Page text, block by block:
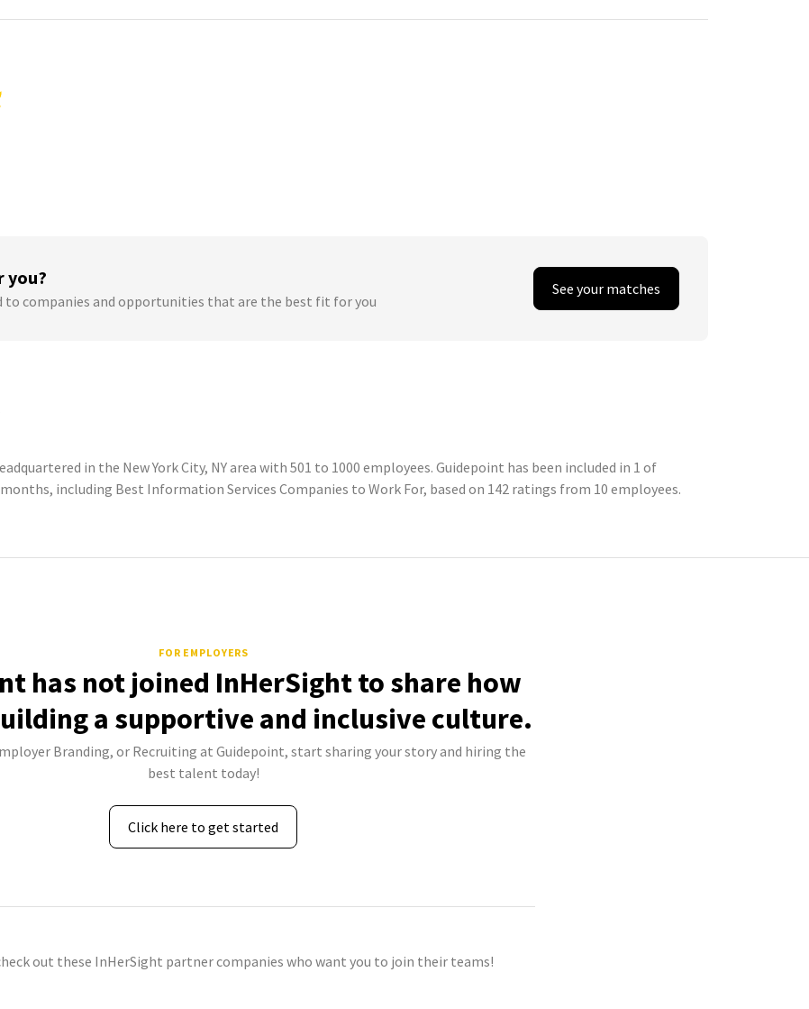
you?
companies and opportunities that are the best fit for you
See your matches
in the New York City, NY area with 501 to 1000 employees. Guidepoint has been included in 1 of
including Best Information Services Companies to Work For, based on 142 ratings from 10 employees.
FOR EMPLOYERS
has not joined InHerSight to share how
a supportive and inclusive culture.
Branding, or Recruiting at Guidepoint, start sharing your story and hiring the
best talent today!
Click here to get started
out these InHerSight partner companies who want you to join their teams!